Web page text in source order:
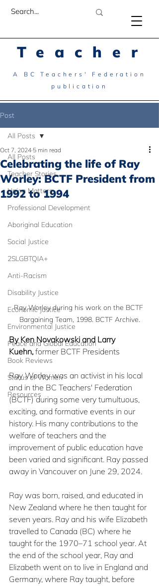
Teacher
A BC Teachers' Federation
publication
Post
All Posts
Teacher Stories
Union Matters
Professional Development
Aboriginal Education
Social Justice
2SLGBTQIA+
Anti-Racism
Disability Justice
Economic Justice
Environmental Justice
Peace and Global Education
Book Reviews
Status of Women
Resources
All Posts
Celebrating the life of Ray
Worley: BCTF President from
1992 to 1994
Oct 7, 2024 5 min read
Ray Worley during his work on the BCTF
Bargaining Team, 1998. BCTF Archive.
By Ken Novakowski and Larry
Kuehn, former BCTF Presidents
Ray Worley was an activist in his local
and in the BC Teachers' Federation
(BCTF) during some very tumultuous,
exciting, and formative events in our
history. His many contributions to the
welfare of teachers and the
improvement of public education have
been varied and significant. Ray passed
away in Vancouver on June 29, 2024.
Ray was born, raised, and educated in
New Zealand where he then taught for
seven years. Ray and his wife Elizabeth
travelled to Canada (BC) where he
taught for the 1970–71 school year. At
the end of the school year, Ray and
Elizabeth went on to live in England and
Germany, where Ray taught, before